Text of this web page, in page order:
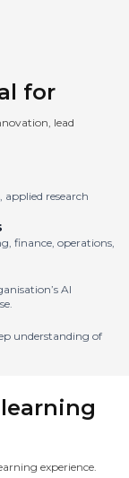
for
lead
applied research
finance, operations,
AI
understanding of
experience.